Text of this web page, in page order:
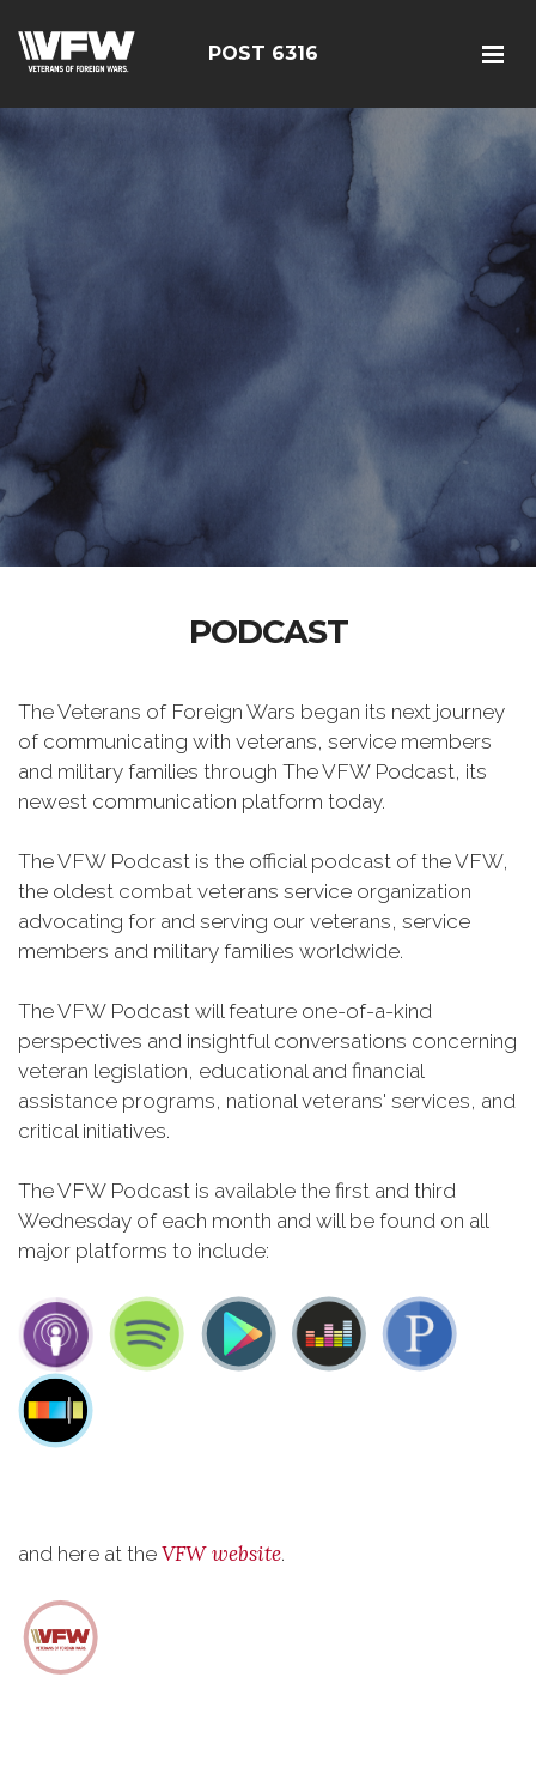
POST 6316
PODCAST
The Veterans of Foreign Wars began its next journey
of communicating with veterans, service members
and military families through The VFW Podcast, its
newest communication platform today.
The VFW Podcast is the official podcast of the VFW,
the oldest combat veterans service organization
advocating for and serving our veterans, service
members and military families worldwide.
The VFW Podcast will feature one-of-a-kind
perspectives and insightful conversations concerning
veteran legislation, educational and financial
assistance programs, national veterans' services, and
critical initiatives.
The VFW Podcast is available the first and third
Wednesday of each month and will be found on all
major platforms to include:
and here at the VFW website.